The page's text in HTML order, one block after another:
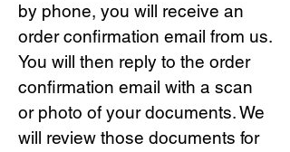
by phone, you will receive an
order confirmation email from us.
You will then reply to the order
confirmation email with a scan
or photo of your documents. We
will review those documents for